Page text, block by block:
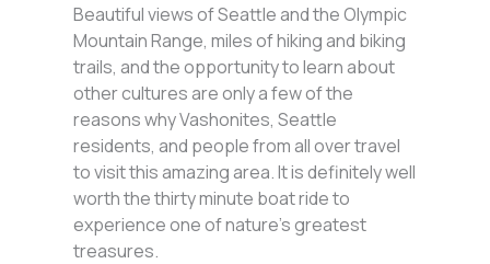
Beautiful views of Seattle and the Olympic
Mountain Range, miles of hiking and biking
trails, and the opportunity to learn about
other cultures are only a few of the
reasons why Vashonites, Seattle
residents, and people from all over travel
to visit this amazing area. It is definitely well
worth the thirty minute boat ride to
experience one of nature’s greatest
treasures.